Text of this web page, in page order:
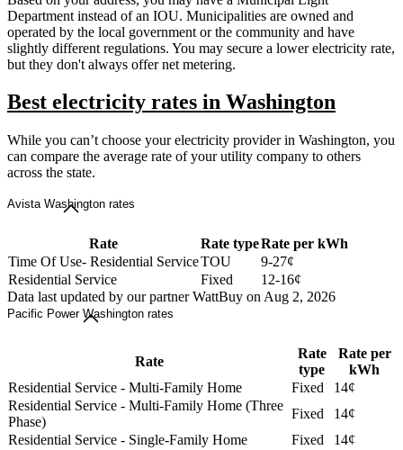
Department instead of an IOU. Municipalities are owned and
operated by the local government or the community and have
slightly different regulations. You may secure a lower electricity rate,
but they don't always offer net metering.
Best electricity rates in Washington
While you can’t choose your electricity provider in Washington, you
can compare the average rate of your utility company to others
across the state.
Avista Washington rates
Rate Rate typeRate per kWh
Time Of Use- Residential ServiceTOU
9-27¢
Residential Service
Fixed
12-16¢
Data last updated by our partner WattBuy on Aug 2, 2026
Pacific Power Washington rates
Rate
Rate
type
Rate per
kWh
Residential Service - Multi-Family Home
Fixed
14¢
Residential Service - Multi-Family Home (Three
Phase)
Fixed
14¢
Residential Service - Single-Family Home
Fixed
14¢